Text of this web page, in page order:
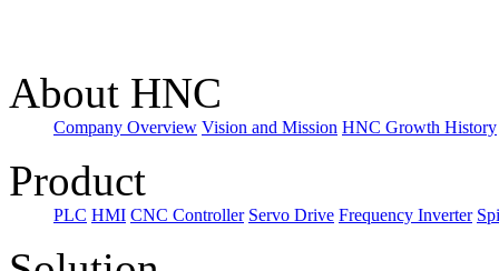
About HNC
Company Overview Vision and Mission HNC Growth History
Product
PLC HMI CNC Controller Servo Drive Frequency Inverter